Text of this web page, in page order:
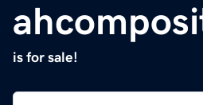
is for sale!